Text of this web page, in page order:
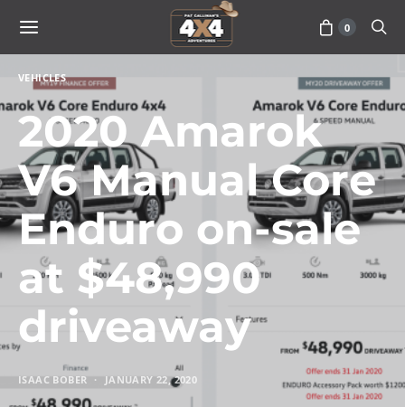
0
VEHICLES
2020 Amarok
V6 Manual Core
Enduro on-sale
at $48,990
driveaway
ISAAC BOBER JANUARY 22, 2020